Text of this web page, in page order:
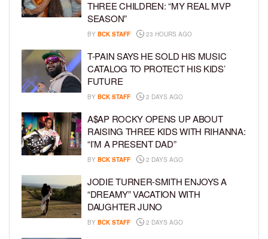
THREE CHILDREN: “MY REAL MVP
SEASON”
BY BCK STAFF 23 HOURS AGO
T-PAIN SAYS HE SOLD HIS MUSIC
CATALOG TO PROTECT HIS KIDS’
FUTURE
BY BCK STAFF 2 DAYS AGO
A$AP ROCKY OPENS UP ABOUT
RAISING THREE KIDS WITH RIHANNA:
“I’M A PRESENT DAD”
BY BCK STAFF 2 DAYS AGO
JODIE TURNER-SMITH ENJOYS A
“DREAMY” VACATION WITH
DAUGHTER JUNO
BY BCK STAFF 2 DAYS AGO